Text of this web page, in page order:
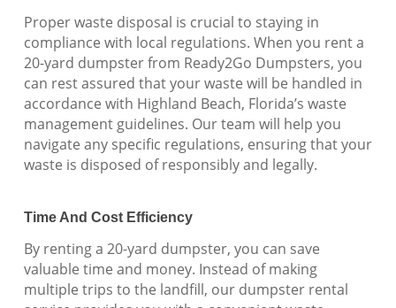
Proper waste disposal is crucial to staying in
compliance with local regulations. When you rent a
20-yard dumpster from Ready2Go Dumpsters, you
can rest assured that your waste will be handled in
accordance with Highland Beach, Florida’s waste
management guidelines. Our team will help you
navigate any specific regulations, ensuring that your
waste is disposed of responsibly and legally.
Time And Cost Efficiency
By renting a 20-yard dumpster, you can save
valuable time and money. Instead of making
multiple trips to the landfill, our dumpster rental